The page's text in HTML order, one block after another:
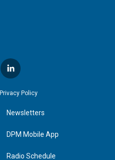
l
i
n
e
d
n
Privacy Policy
Newsletters
DPM Mobile App
Radio Schedule